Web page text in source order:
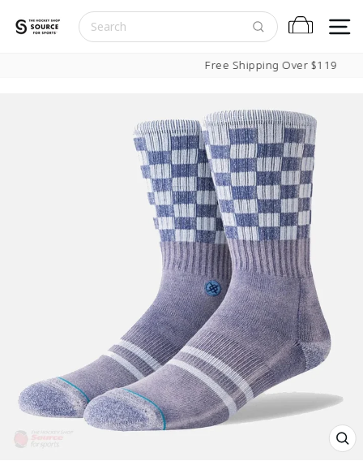
Cart
Pause slideshow
Free Shipping Over $119